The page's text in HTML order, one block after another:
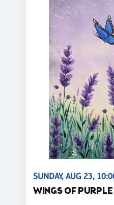
SUNDAY, AUG 23,
WINGS OF